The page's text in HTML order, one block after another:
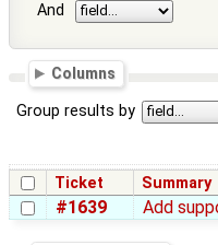
And
Columns
Group results by
Ticket Summary
#1639 Add